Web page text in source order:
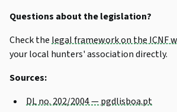
Questions about the legislation?
Check thelegal framework on the ICNF
your local hunters' association directly.
Sources:
DL no. 202/2004 — pgdlisboa.pt